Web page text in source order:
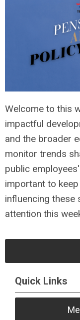
Welcome to this
impactful
and the broader
monitor trends
public
important to
influencing these
attention this
Quick Links